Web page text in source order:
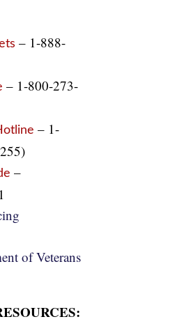
– 1-888-
– 1-800-273-
– 1-
–
of Veterans